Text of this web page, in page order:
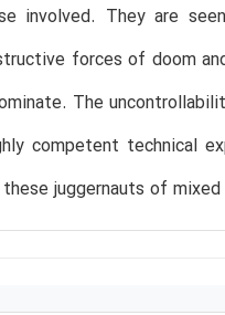
involved. They are
forces of doom
The
competent technical
juggernauts of